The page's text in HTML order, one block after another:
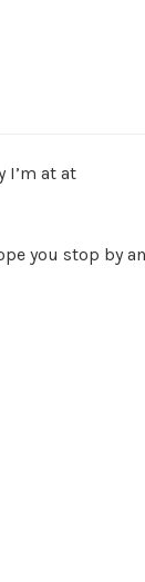
I’m at at
you stop by